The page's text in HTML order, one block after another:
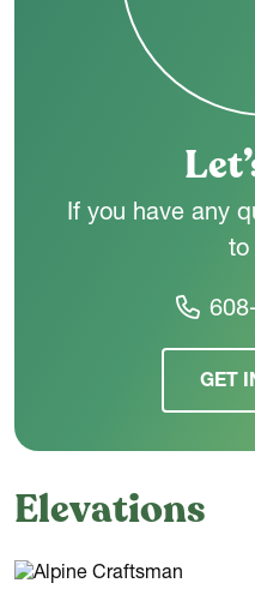
three additional
family or guests. A shared
landing, and an open-to-
and keeps the second floor
If you have any
to
GET
Elevations